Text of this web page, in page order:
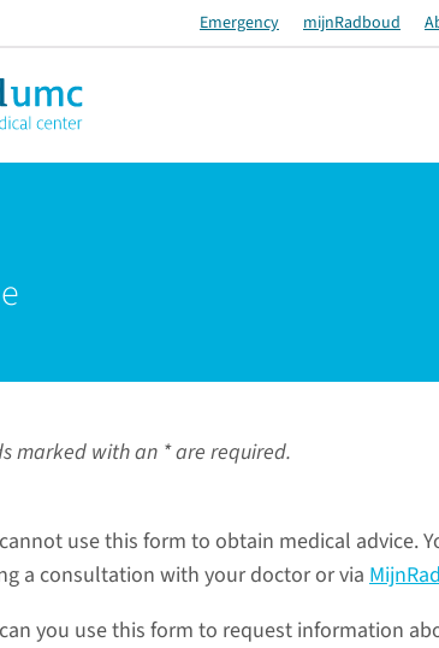
Emergency mijnRadboud
marked with an * are required.
use this form to obtain medical advice.
a consultation with your doctor or via
you use this form to request information